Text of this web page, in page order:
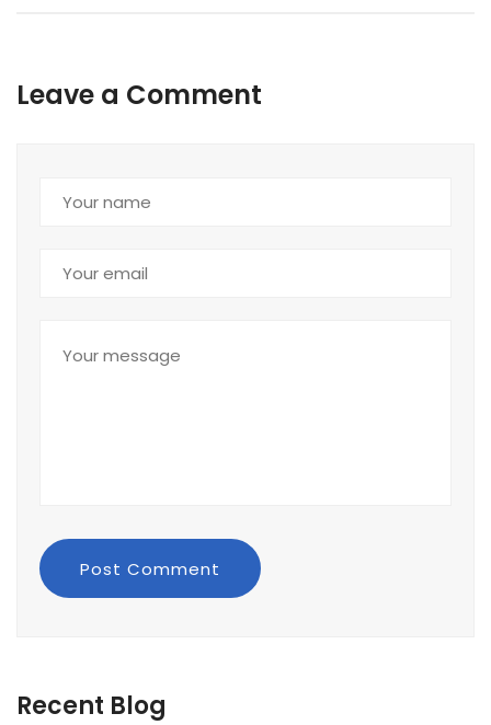
Leave a Comment
Post Comment
Recent Blog